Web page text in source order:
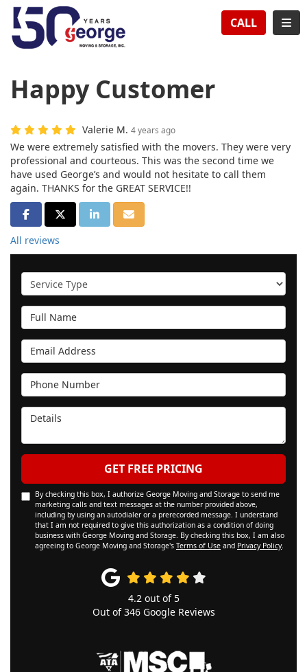
CALL
Happy Customer
Valerie M. 4 years ago
We were extremely satisfied with the movers. They were very
professional and courteous. This was the second time we
have used George’s and would not hesitate to call them
again. THANKS for the GREAT SERVICE!!
SHARE ON FACEBOOK
SHARE ON TWITTER
SHARE ON LINKEDIN
SHARE VIA EMAIL
All reviews
Service Type
Full Name
Email Address
Phone Number
Details
GET FREE PRICING
By checking this box, I authorize George Moving and Storage to send me
marketing calls and text messages at the number provided above,
including by using an autodialer or a prerecorded message. I understand
that I am not required to give this authorization as a condition of doing
business with George Moving and Storage. By checking this box, I am also
agreeing to George Moving and Storage's Terms of Use and Privacy Policy.
4.2out of 5
Out of346Google Reviews